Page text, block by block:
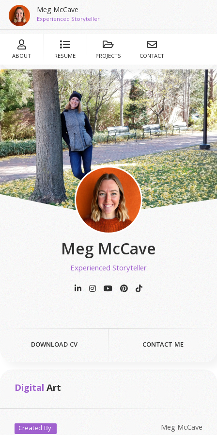
Meg McCave
Experienced Storyteller
ABOUT RESUME PROJECTS CONTACT
Meg McCave
Experienced Storyteller
DOWNLOAD CV CONTACT ME
DigitalArt
Created By: Meg McCave